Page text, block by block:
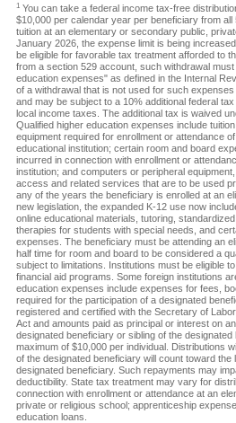
1 You can take a federal income tax-free
$10,000 per calendar year per beneficiary from
tuition at an elementary or secondary public,
January 2026, the expense limit is being
be eligible for favorable tax treatment afforded to
from a section 529 account, such withdrawal
education expenses" as defined in the Internal
of a withdrawal that is not used for such
and may be subject to a 10% additional federal
local income taxes. The additional tax is waived
Qualified higher education expenses include
equipment required for enrollment or attendance
educational institution; certain room and board
incurred in connection with enrollment or
institution; and computers or peripheral
access and related services that are to be used
any of the years the beneficiary is enrolled at an
new legislation, the expanded K-12 use now
online educational materials, tutoring,
therapies for students with special needs, and
expenses. The beneficiary must be attending an
half time for room and board to be considered a
subject to limitations. Institutions must be eligible
financial aid programs. Some foreign institutions
education expenses include expenses for fees,
required for the participation of a designated
registered and certified with the Secretary of
Act and amounts paid as principal or interest on
designated beneficiary or sibling of the designated
maximum of $10,000 per individual. Distributions
of the designated beneficiary will count toward the
designated beneficiary. Such repayments may
deductibility. State tax treatment may vary for
connection with enrollment or attendance at an
private or religious school; apprenticeship
education loans.